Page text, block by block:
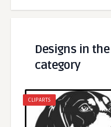
Designs in
category
CLIPARTS